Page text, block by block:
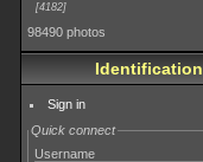
4182
98490 photos
Identification
Sign in
Quick connect
Username